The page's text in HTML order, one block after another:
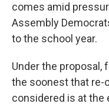
comes amid
Assembly
to the school year.
Under the proposal,
the soonest that re-
considered is at the